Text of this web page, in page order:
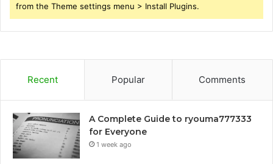
from the Theme settings menu > Install Plugins.
Recent Popular Comments
A Complete Guide to ryouma777333
for Everyone
1 week ago